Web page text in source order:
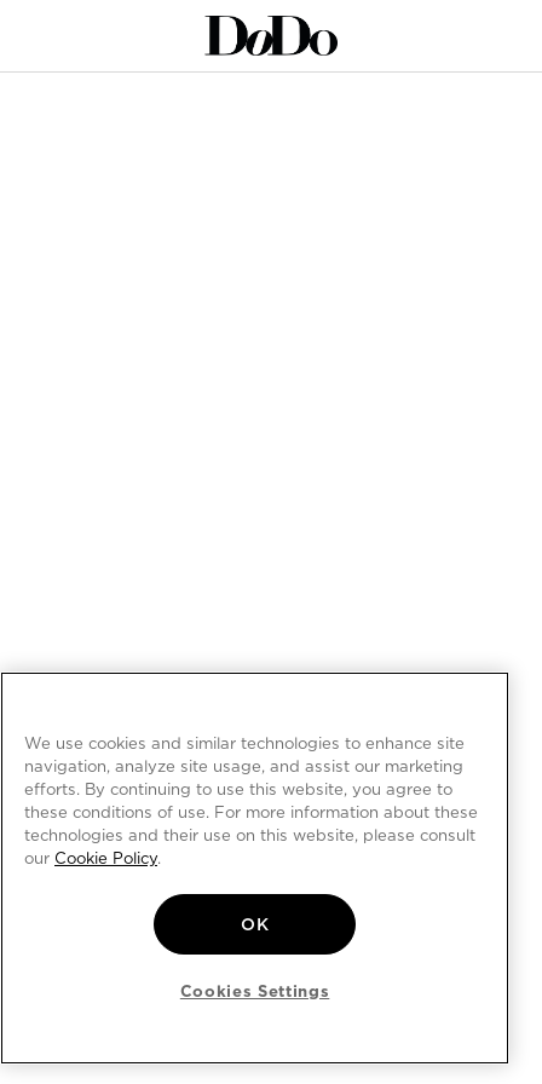
We use cookies and similar technologies to enhance site
navigation, analyze site usage, and assist our marketing
efforts. By continuing to use this website, you agree to
these conditions of use. For more information about these
technologies and their use on this website, please consult
our Cookie Policy.
OK
Cookies Settings